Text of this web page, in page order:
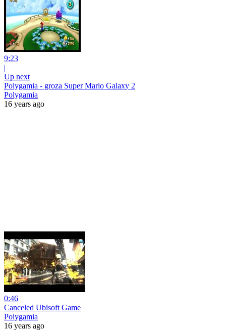
9:23
|
Up next
Polygamia - groza Super Mario Galaxy 2
Polygamia
16 years ago
0:46
Canceled Ubisoft Game
Polygamia
16 years ago